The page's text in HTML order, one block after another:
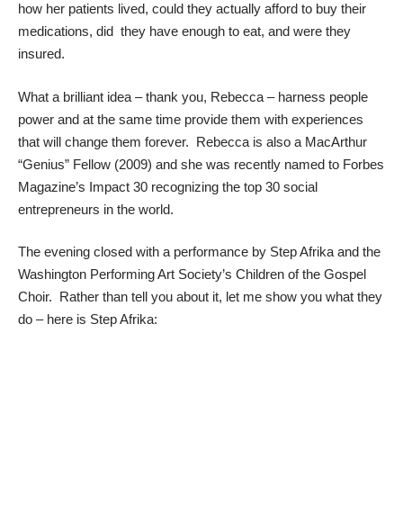
how her patients lived, could they actually afford to buy their
medications, did they have enough to eat, and were they
insured.
What a brilliant idea – thank you, Rebecca – harness people
power and at the same time provide them with experiences
that will change them forever. Rebecca is also a MacArthur
“Genius” Fellow (2009) and she was recently named to Forbes
Magazine’s Impact 30 recognizing the top 30 social
entrepreneurs in the world.
The evening closed with a performance by Step Afrika and the
Washington Performing Art Society’s Children of the Gospel
Choir. Rather than tell you about it, let me show you what they
do – here is Step Afrika: